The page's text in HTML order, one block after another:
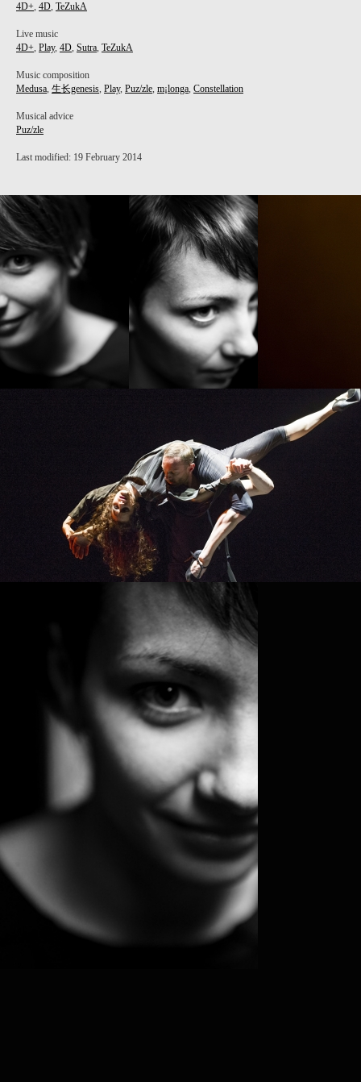
4D+, 4D, TeZukA
Live music
4D+, Play, 4D, Sutra, TeZukA
Music composition
Medusa, 生长genesis, Play, Puz/zle, m¡longa, Constellation
Musical advice
Puz/zle
Last modified: 19 February 2014
PROJECT /
PLAY
PROJECT /
M¡LONGA